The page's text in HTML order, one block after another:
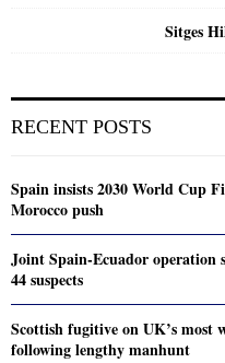
Sitges
RECENT POSTS
Spain insists 2030 World Cup
Morocco push
Joint Spain-Ecuador operation
44 suspects
Scottish fugitive on UK’s
following lengthy manhunt